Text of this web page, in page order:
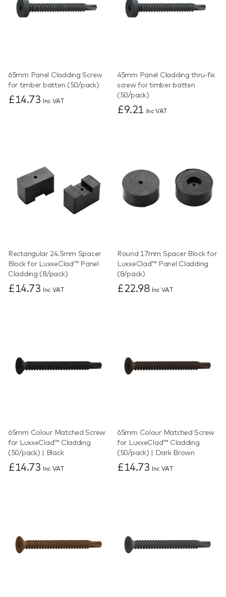
65mm Panel Cladding Screw
for timber batten (50/pack)
£14.73 Inc VAT
45mm Panel Cladding thru-fix
screw for timber batten
(50/pack)
£9.21 Inc VAT
Rectangular 24.5mm Spacer
Block for LuxxeClad™ Panel
Cladding (8/pack)
£14.73 Inc VAT
Round 17mm Spacer Block for
LuxxeClad™ Panel Cladding
(8/pack)
£22.98 Inc VAT
65mm Colour Matched Screw
for LuxxeClad™ Cladding
(50/pack) | Black
£14.73 Inc VAT
65mm Colour Matched Screw
for LuxxeClad™ Cladding
(50/pack) | Dark Brown
£14.73 Inc VAT